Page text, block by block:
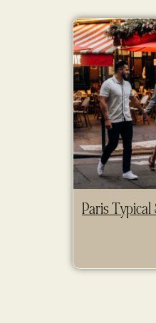
Paris Typical